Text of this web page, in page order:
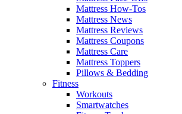
Mattress How-Tos
Mattress News
Mattress Reviews
Mattress Coupons
Mattress Care
Mattress Toppers
Pillows & Bedding
Fitness
Workouts
Smartwatches